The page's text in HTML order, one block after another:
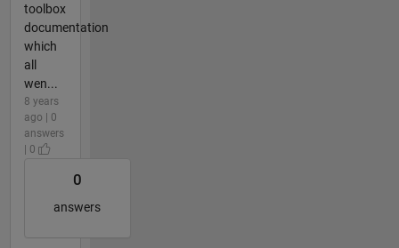
toolbox
documentation
which
all
wen...
8 years
ago | 0
answers
| 0
0
answers